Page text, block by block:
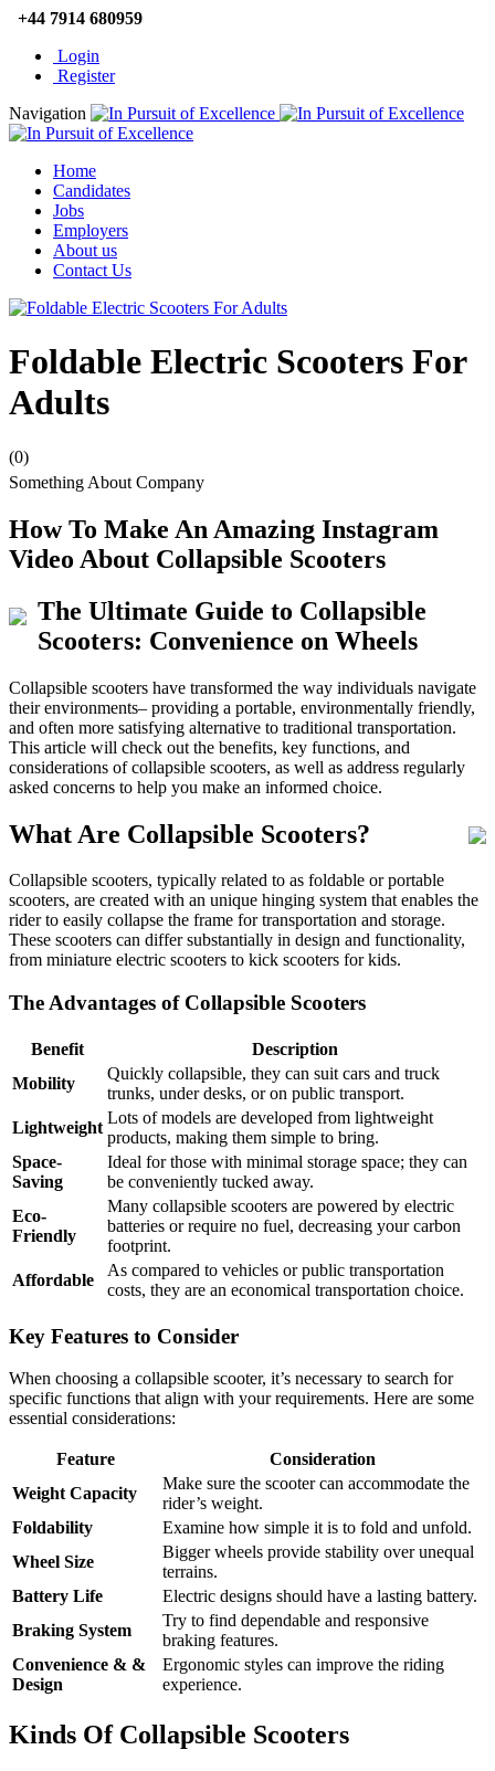
+44 7914 680959
Login
Register
Navigation
Home
Candidates
Jobs
Employers
About us
Contact Us
Foldable Electric Scooters For
Adults
(0)
Something About Company
How To Make An Amazing Instagram
Video About Collapsible Scooters
The Ultimate Guide to Collapsible
Scooters: Convenience on Wheels
Collapsible scooters have transformed the way individuals navigate
their environments– providing a portable, environmentally friendly,
and often more satisfying alternative to traditional transportation.
This article will check out the benefits, key functions, and
considerations of collapsible scooters, as well as address regularly
asked concerns to help you make an informed choice.
What Are Collapsible Scooters?
Collapsible scooters, typically related to as foldable or portable
scooters, are created with an unique hinging system that enables the
rider to easily collapse the frame for transportation and storage.
These scooters can differ substantially in design and functionality,
from miniature electric scooters to kick scooters for kids.
The Advantages of Collapsible Scooters
Benefit
Description
Mobility
Quickly collapsible, they can suit cars and truck
trunks, under desks, or on public transport.
Lightweight
Lots of models are developed from lightweight
products, making them simple to bring.
Space-
Saving
Ideal for those with minimal storage space; they can
be conveniently tucked away.
Eco-
Friendly
Many collapsible scooters are powered by electric
batteries or require no fuel, decreasing your carbon
footprint.
Affordable
As compared to vehicles or public transportation
costs, they are an economical transportation choice.
Key Features to Consider
When choosing a collapsible scooter, it’s necessary to search for
specific functions that align with your requirements. Here are some
essential considerations:
Feature
Consideration
Weight Capacity
Make sure the scooter can accommodate the
rider’s weight.
Foldability
Examine how simple it is to fold and unfold.
Wheel Size
Bigger wheels provide stability over unequal
terrains.
Battery Life
Electric designs should have a lasting battery.
Braking System
Try to find dependable and responsive
braking features.
Convenience & &
Design
Ergonomic styles can improve the riding
experience.
Kinds Of Collapsible Scooters